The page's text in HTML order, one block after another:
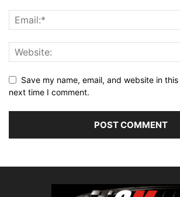
Save my name, email, and website in
next time I comment.